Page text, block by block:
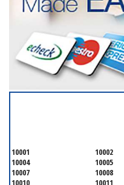
10001 10002
10004
10005
10007
10008
10010
10011